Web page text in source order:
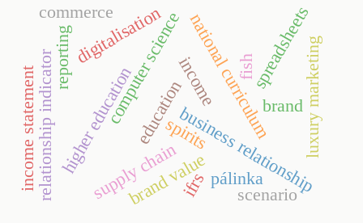
higher educationcomputer science
educationnational curriculum
digitalisation spreadsheets
supply chainbusiness relationship
relationship indicator brand
brand value
reporting income
income statement ifrs pálinka
spirits luxury marketing
commerce
scenario
fish